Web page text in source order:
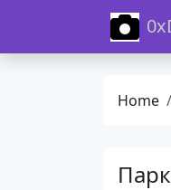
Home